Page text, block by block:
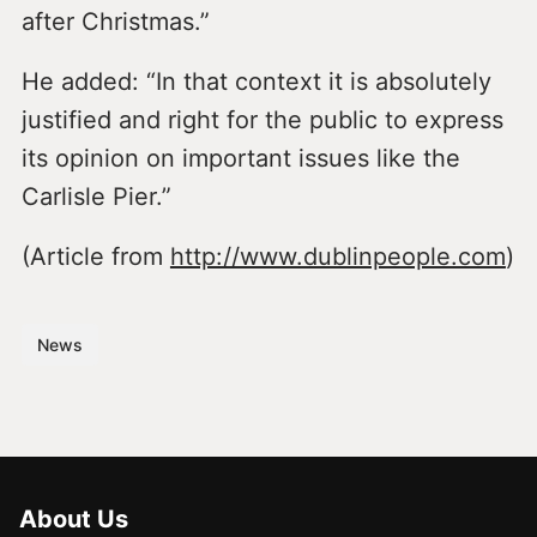
after Christmas.”
He added: “In that context it is absolutely
justified and right for the public to express
its opinion on important issues like the
Carlisle Pier.”
(Article from http://www.dublinpeople.com)
News
About Us